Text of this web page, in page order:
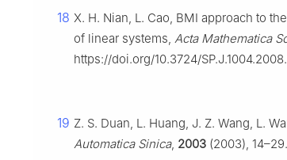
18 X. H. Nian, L. Cao, BMI approach to
of linear systems, Acta Mathematica
https://doi.org/10.3724/
19 Z. S. Duan, L. Huang, J. Z. Wang, L.
Automatica Sinica, 2003 (2003),